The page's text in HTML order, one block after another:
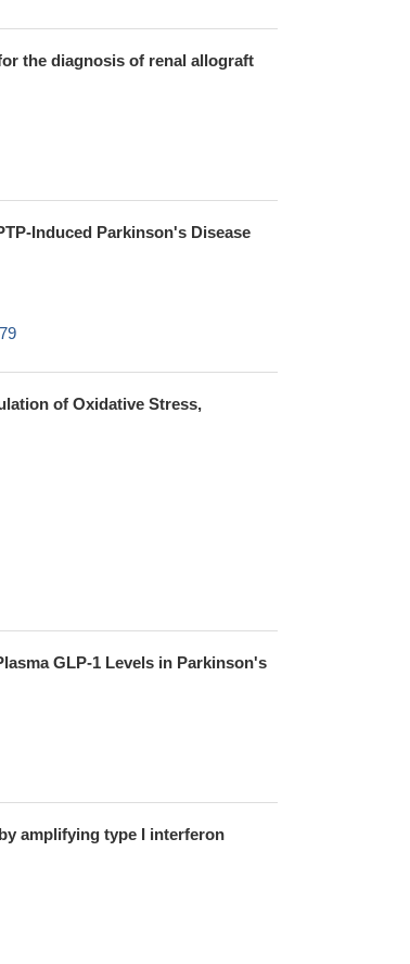
the diagnosis of renal allograft
Induced Parkinson's Disease
of Oxidative Stress,
GLP-1 Levels in Parkinson's
amplifying type I interferon